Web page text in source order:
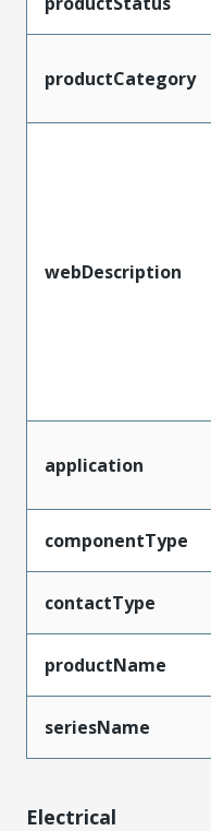
productCategory
webDescription
application
componentType
contactType
productName
seriesName
Electrical